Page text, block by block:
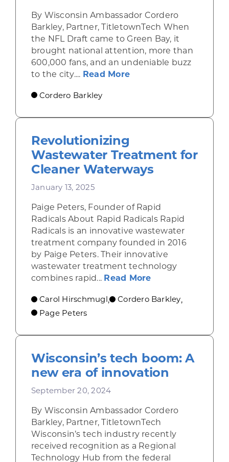
By Wisconsin Ambassador Cordero
Barkley, Partner, TitletownTech When
the NFL Draft came to Green Bay, it
brought national attention, more than
600,000 fans, and an undeniable buzz
to the city.... Read Moreabout From the Field
Cordero Barkley
Revolutionizing
Wastewater Treatment for
Cleaner Waterways
January 13, 2025
Paige Peters, Founder of Rapid
Radicals About Rapid Radicals Rapid
Radicals is an innovative wastewater
treatment company founded in 2016
by Paige Peters. Their innovative
wastewater treatment technology
combines rapid... Read Moreabout
Carol Hirschmugl, Cordero Barkley,
Page Peters
Wisconsin’s tech boom: A
new era of innovation
September 20, 2024
By Wisconsin Ambassador Cordero
Barkley, Partner, TitletownTech
Wisconsin’s tech industry recently
received recognition as a Regional
Technology Hub from the federal